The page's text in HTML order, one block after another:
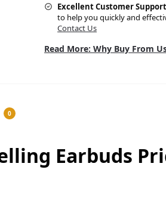
Excellent Customer
to help you quickly and
Contact Us
Read More: Why Buy From
0
Earbuds